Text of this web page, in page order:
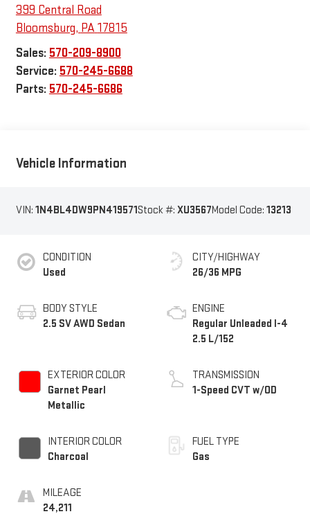
399 Central Road
Bloomsburg, PA17815
Sales: 570-209-8900
Service: 570-245-6688
Parts: 570-245-6686
Vehicle Information
VIN: 1N4BL4DW9PN419571Stock #: XU3567Model Code: 13213
CONDITION
Used
BODY STYLE
2.5 SV AWD Sedan
EXTERIOR COLOR
Garnet Pearl
Metallic
INTERIOR COLOR
Charcoal
MILEAGE
24,211
CITY/HIGHWAY
26/36 MPG
ENGINE
Regular Unleaded I-4
2.5 L/152
TRANSMISSION
1-Speed CVT w/OD
FUEL TYPE
Gas